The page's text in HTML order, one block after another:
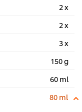
2 x
2 x
3 x
150 g
60 ml
80 ml